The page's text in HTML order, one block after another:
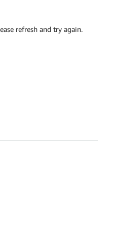
refresh and try again.